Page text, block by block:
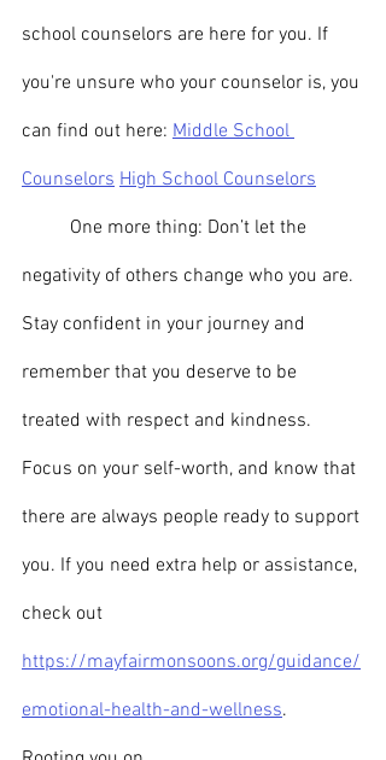
school counselors are here for you. If
you're unsure who your counselor is, you
can find out here: Middle School
Counselors High School Counselors
negativity of others change who you are.
Stay confident in your journey and
remember that you deserve to be
treated with respect and kindness.
Focus on your self-worth, and know that
there are always people ready to support
you. If you need extra help or assistance,
check out
https://mayfairmonsoons.org/guidance/
emotional-health-and-wellness.